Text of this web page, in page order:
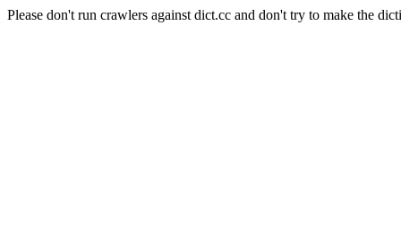
Please don't run crawlers against dict.cc and don't try to make the